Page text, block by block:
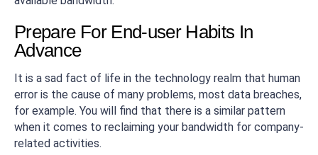
Prepare For End-user Habits In
Advance
It is a sad fact of life in the technology realm that human
error is the cause of many problems, most data breaches,
for example. You will find that there is a similar pattern
when it comes to reclaiming your bandwidth for company-
related activities.